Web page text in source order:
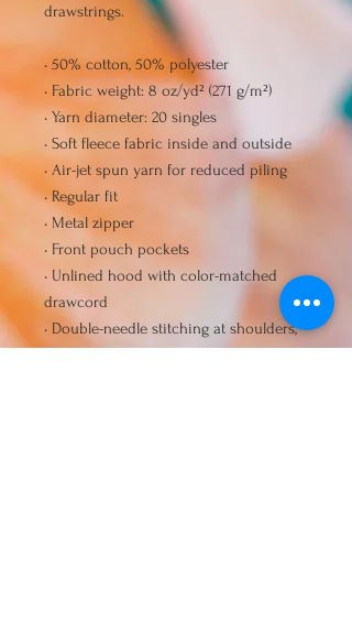
drawstrings.
• 50% cotton, 50% polyester
• Fabric weight: 8 oz/yd² (271 g/m²)
• Yarn diameter: 20 singles
• Soft fleece fabric inside and outside
• Air-jet spun yarn for reduced piling
• Regular fit
• Metal zipper
• Front pouch pockets
• Unlined hood with color-matched
drawcord
• Double-needle stitching at shoulders,